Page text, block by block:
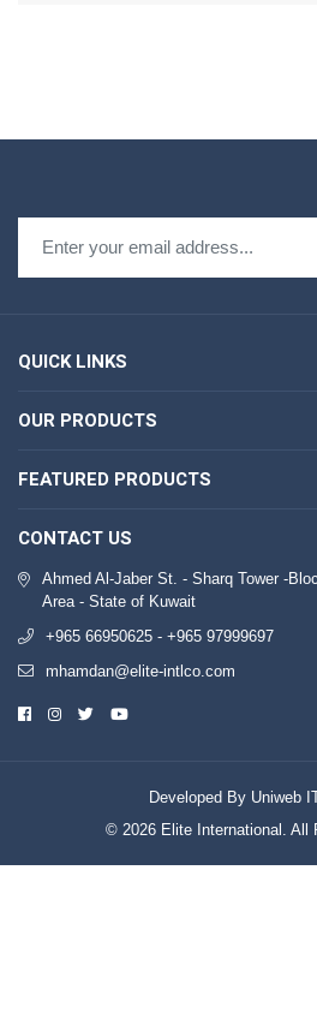
QUICK LINKS
OUR PRODUCTS
FEATURED PRODUCTS
CONTACT US
Ahmed Al-Jaber St. - Sharq Tower -
Area - State of Kuwait
+965 66950625 - +965 97999697
mhamdan@elite-intlco.com
Developed By Uniweb
© 2026 Elite International. All